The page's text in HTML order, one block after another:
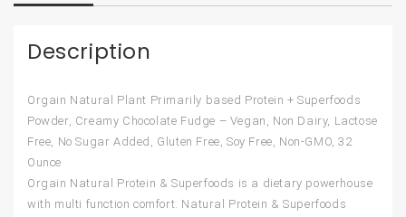
Description
Orgain Natural Plant Primarily based Protein + Superfoods
Powder, Creamy Chocolate Fudge – Vegan, Non Dairy, Lactose
Free, No Sugar Added, Gluten Free, Soy Free, Non-GMO, 32
Ounce
Orgain Natural Protein & Superfoods is a dietary powerhouse
with multi function comfort. Natural Protein & Superfoods